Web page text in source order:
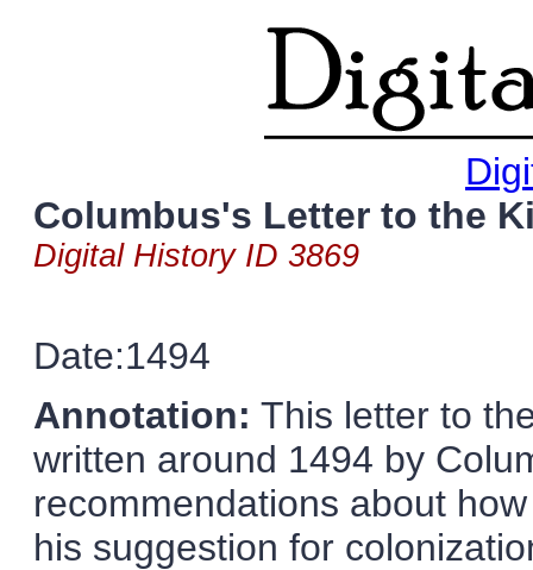
Columbus's Letter to the
Digital History ID 3869
Date:1494
Annotation: This letter to
written around 1494 by
recommendations about
his suggestion for